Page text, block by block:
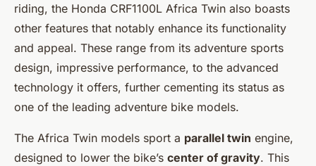
riding, the Honda CRF1100L Africa Twin also boasts
other features that notably enhance its functionality
and appeal. These range from its adventure sports
design, impressive performance, to the advanced
technology it offers, further cementing its status as
one of the leading adventure bike models.
The Africa Twin models sport a parallel twin engine,
designed to lower the bike’s center of gravity. This